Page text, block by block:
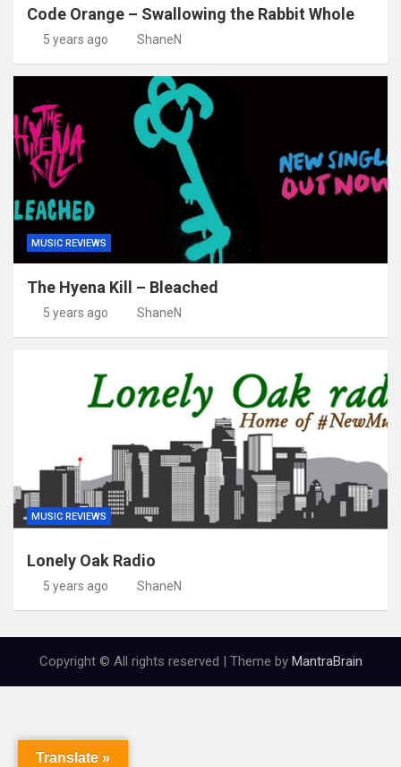
Code Orange – Swallowing the Rabbit Whole
5 years ago ShaneN
MUSIC REVIEWS
The Hyena Kill – Bleached
5 years ago ShaneN
MUSIC REVIEWS
Lonely Oak Radio
5 years ago ShaneN
Copyright © All rights reserved | Theme by MantraBrain
Translate »